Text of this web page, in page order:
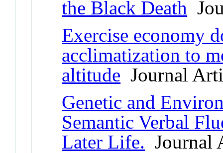
the Black Death
Exercise economy
acclimatization to
altitude Journal
Genetic and
Semantic Verbal
Later Life. Journal